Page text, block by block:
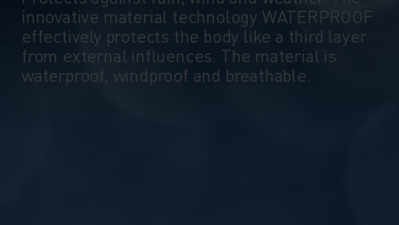
innovative material technology WATERPROOF
effectively protects the body like a third layer
from external influences. The material is
waterproof, windproof and breathable.